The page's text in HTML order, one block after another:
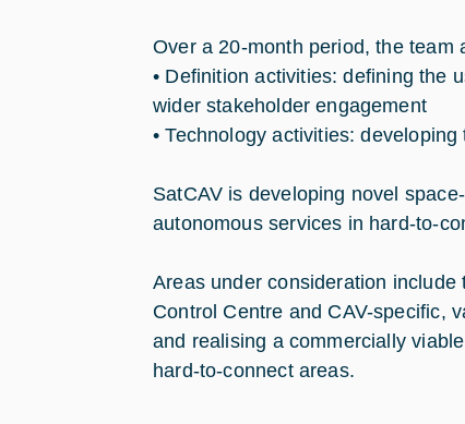
Over a 20-month period, the team
• Definition activities: defining the
wider stakeholder engagement
• Technology activities:
SatCAV is developing novel
autonomous services in hard-to-
Areas under consideration
Control Centre and CAV-specific,
and realising a commercially
hard-to-connect areas.